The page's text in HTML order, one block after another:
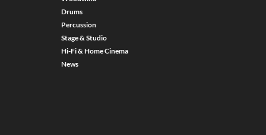
Drums
Percussion
Stage & Studio
Hi-Fi & Home Cinema
News